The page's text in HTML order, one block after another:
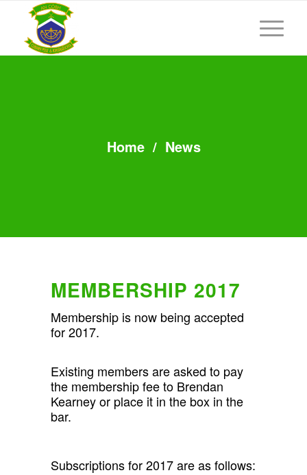
Home/ News
MEMBERSHIP 2017
Membership is now being accepted
for 2017.
Existing members are asked to pay
the membership fee to Brendan
Kearney or place it in the box in the
bar.
Subscriptions for 2017 are as follows: